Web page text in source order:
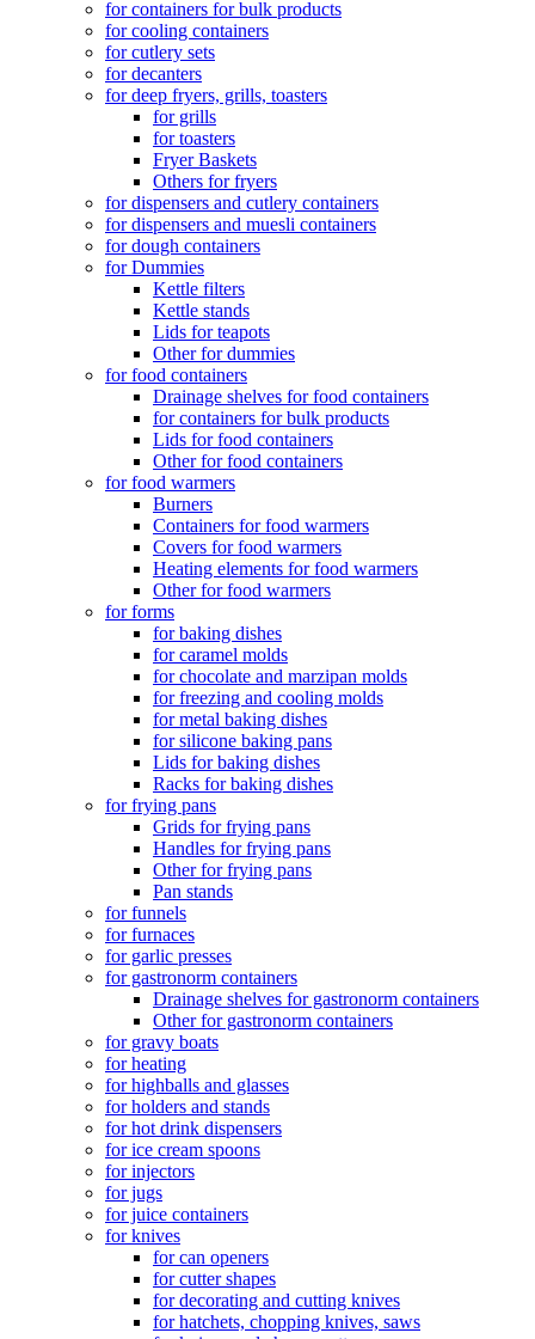
for containers for bulk products
for cooling containers
for cutlery sets
for decanters
for deep fryers, grills, toasters
for grills
for toasters
Fryer Baskets
Others for fryers
for dispensers and cutlery containers
for dispensers and muesli containers
for dough containers
for Dummies
Kettle filters
Kettle stands
Lids for teapots
Other for dummies
for food containers
Drainage shelves for food containers
for containers for bulk products
Lids for food containers
Other for food containers
for food warmers
Burners
Containers for food warmers
Covers for food warmers
Heating elements for food warmers
Other for food warmers
for forms
for baking dishes
for caramel molds
for chocolate and marzipan molds
for freezing and cooling molds
for metal baking dishes
for silicone baking pans
Lids for baking dishes
Racks for baking dishes
for frying pans
Grids for frying pans
Handles for frying pans
Other for frying pans
Pan stands
for funnels
for furnaces
for garlic presses
for gastronorm containers
Drainage shelves for gastronorm containers
Other for gastronorm containers
for gravy boats
for heating
for highballs and glasses
for holders and stands
for hot drink dispensers
for ice cream spoons
for injectors
for jugs
for juice containers
for knives
for can openers
for cutter shapes
for decorating and cutting knives
for hatchets, chopping knives, saws